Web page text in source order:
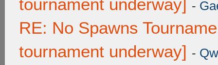
tournament underway] -
RE: No Spawns
tournament underway] -